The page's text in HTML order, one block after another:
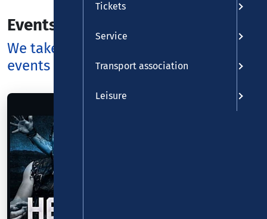
Events
We take you to the most beautiful
events - and back again
Tickets
Service
Transport association
Leisure